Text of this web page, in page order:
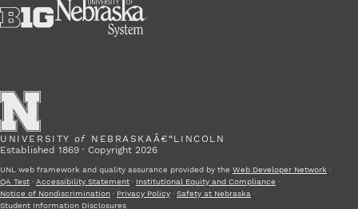
UNIVERSITY of NEBRASKAÂ€“LINCOLN
Established 1869 · Copyright 2026
UNL web framework and quality assurance provided by the Web Developer Network ·
QA Test · Accessibility Statement · Institutional Equity and Compliance ·
Notice of Nondiscrimination · Privacy Policy · Safety at Nebraska ·
Student Information Disclosures